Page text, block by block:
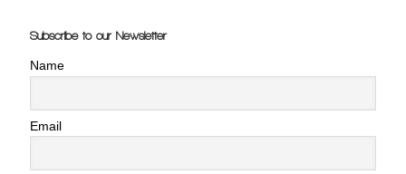
Subscribe to our Newsletter
Name
Email